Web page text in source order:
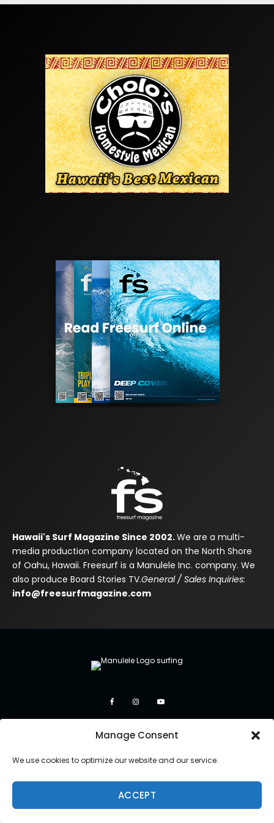
Manage Consent
We use cookies to optimize our website and our service.
ACCEPT
Hawaii's Surf Magazine Since 2002.We are a multi-
media production company located on the North Shore
of Oahu, Hawaii. Freesurf is a Manulele Inc. company. We
also produce Board Stories TV.General / Sales Inquiries:
info@freesurfmagazine.com
Copyright 2026 Manulele Inc.